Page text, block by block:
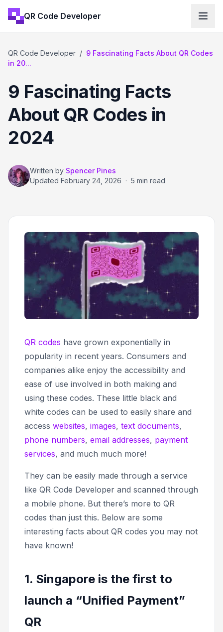
QR Code Developer
QR Code Developer / 9 Fascinating Facts About QR Codes
in 20...
9 Fascinating Facts
About QR Codes in
2024
Written by Spencer Pines
Updated February 24, 2026 · 5 min read
QR codes have grown exponentially in
popularity in recent years. Consumers and
companies alike enjoy the accessibility and
ease of use involved in both making and
using these codes. These little black and
white codes can be used to easily share and
access websites, images, text documents,
phone numbers, email addresses, payment
services, and much much more!
They can be easily made through a service
like QR Code Developer and scanned through
a mobile phone. But there’s more to QR
codes than just this. Below are some
interesting facts about QR codes you may not
have known!
1. Singapore is the first to
launch a “Unified Payment”
QR